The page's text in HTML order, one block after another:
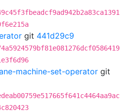
git 441d29c9
machine-set-operator git